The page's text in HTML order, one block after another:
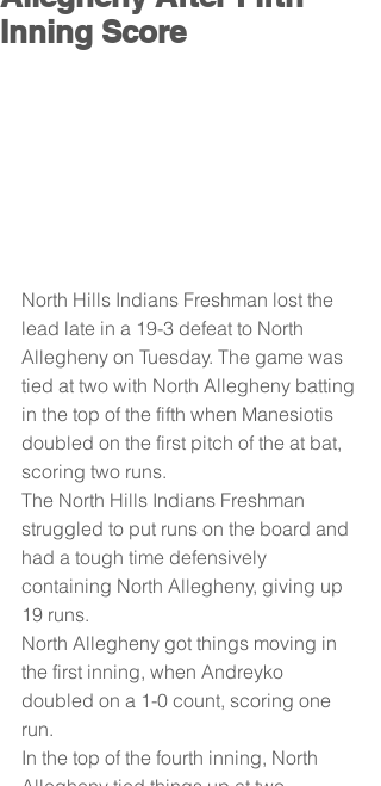
Inning Score
North Hills Indians Freshman lost the
lead late in a 19-3 defeat to North
Allegheny on Tuesday. The game was
tied at two with North Allegheny batting
in the top of the fifth when Manesiotis
doubled on the first pitch of the at bat,
scoring two runs.
The North Hills Indians Freshman
struggled to put runs on the board and
had a tough time defensively
containing North Allegheny, giving up
19 runs.
North Allegheny got things moving in
the first inning, when Andreyko
doubled on a 1-0 count, scoring one
run.
In the top of the fourth inning, North